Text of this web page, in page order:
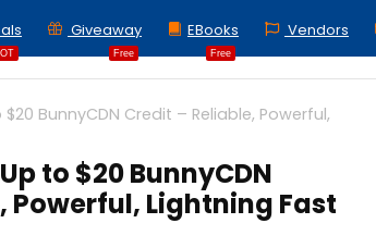
Free
Giveaway
Free
EBooks Vendors
BunnyCDN Credit – Reliable, Powerful,
to $20 BunnyCDN
Powerful, Lightning Fast